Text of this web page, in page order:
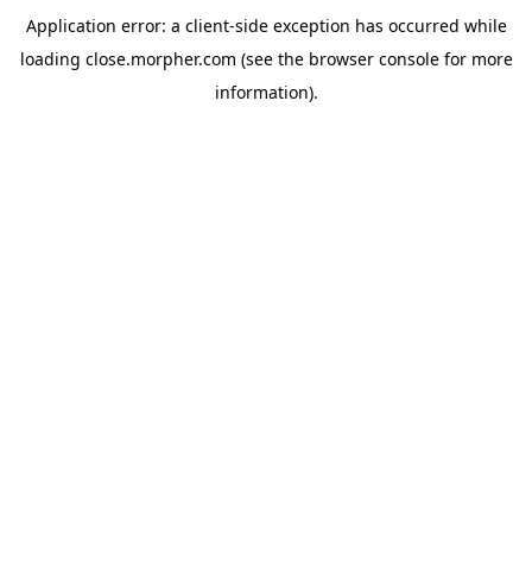
Application error: a client-side exception has occurred while
loading close.morpher.com (see the browser consolefor more
information).